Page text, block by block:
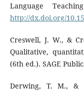
Language
http://dx.doi.org/
Creswell, J. W., &
Qualitative,
(6th ed.). SAGE
Derwing, T. M., &